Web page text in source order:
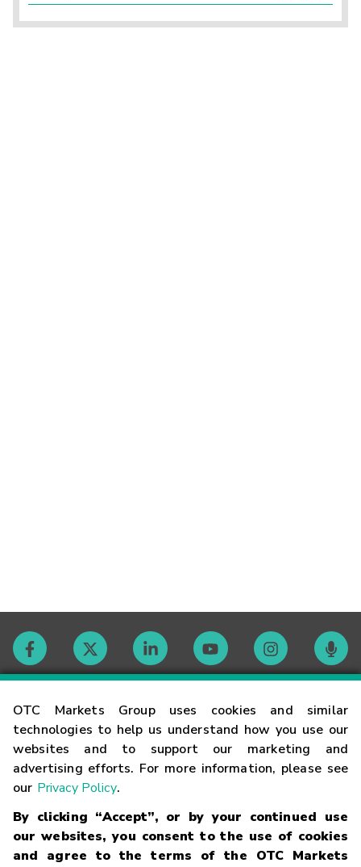
OTC Markets Group uses cookies and similar
technologies to help us understand how you use our
websites and to support our marketing and
advertising efforts. For more information, please see
our Privacy Policy.
By clicking “Accept”, or by your continued use
our websites, you consent to the use of cookies
and agree to the terms of the OTC Markets
Contact
Careers
Glossary